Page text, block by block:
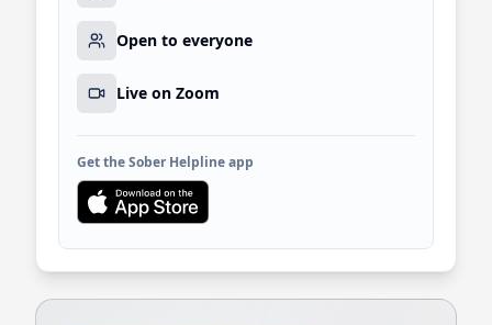
Open to everyone
Live on Zoom
Get the Sober Helpline app